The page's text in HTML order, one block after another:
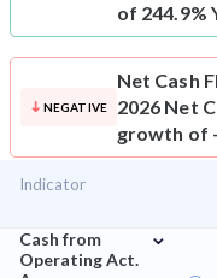
of 244.9%
NEGATIVE
Net Cash
2026 Net
growth of
Indicator
Cash from
Operating Act.
⌄